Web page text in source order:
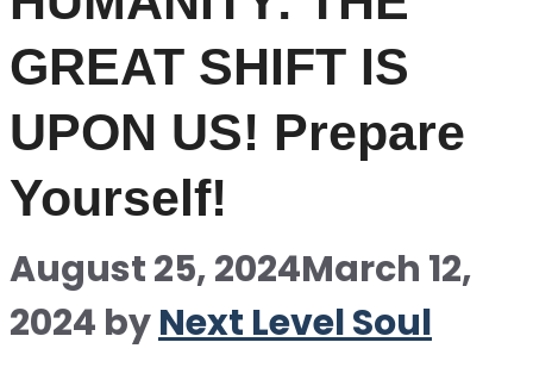
GREAT SHIFT IS
UPON US! Prepare
Yourself!
August 25, 2024March 12,
2024 byNext Level Soul